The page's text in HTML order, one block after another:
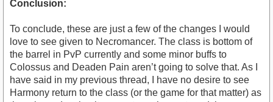
Conclusion:
To conclude, these are just a few of the changes I would
love to see given to Necromancer. The class is bottom of
the barrel in PvP currently and some minor buffs to
Colossus and Deaden Pain aren’t going to solve that. As I
have said in my previous thread, I have no desire to see
Harmony return to the class (or the game for that matter) as